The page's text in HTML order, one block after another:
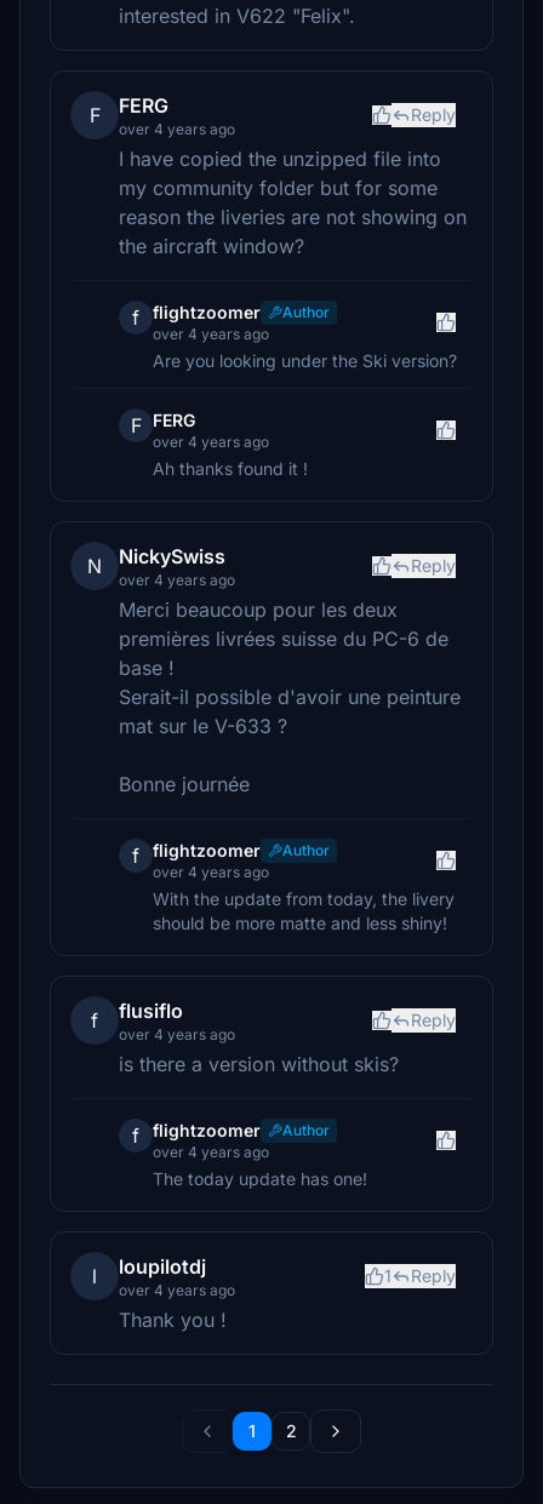
interested in V622 "Felix".
F FERG
over 4 years ago
Reply
I have copied the unzipped file into
my community folder but for some
reason the liveries are not showing on
the aircraft window?
f flightzoomer
Author
over 4 years ago
Are you looking under the Ski version?
F FERG
over 4 years ago
Ah thanks found it !
N NickySwiss
over 4 years ago
Reply
Merci beaucoup pour les deux
premières livrées suisse du PC-6 de
base !
Serait-il possible d'avoir une peinture
mat sur le V-633 ?
Bonne journée
f flightzoomer
Author
over 4 years ago
With the update from today, the livery
should be more matte and less shiny!
f flusiflo
over 4 years ago
Reply
is there a version without skis?
f flightzoomer
Author
over 4 years ago
The today update has one!
l loupilotdj
over 4 years ago
1 Reply
Thank you !
1 2